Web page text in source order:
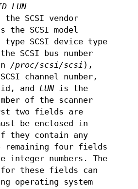
LUN
SCSI vendor
the SCSI model
SCSI device type
SCSI bus number
/proc/scsi/scsi ),
channel number,
and LUNis the
of the scanner
two fields are
be enclosed in
they contain any
remaining four fields
integer numbers. The
these fields can
operating system